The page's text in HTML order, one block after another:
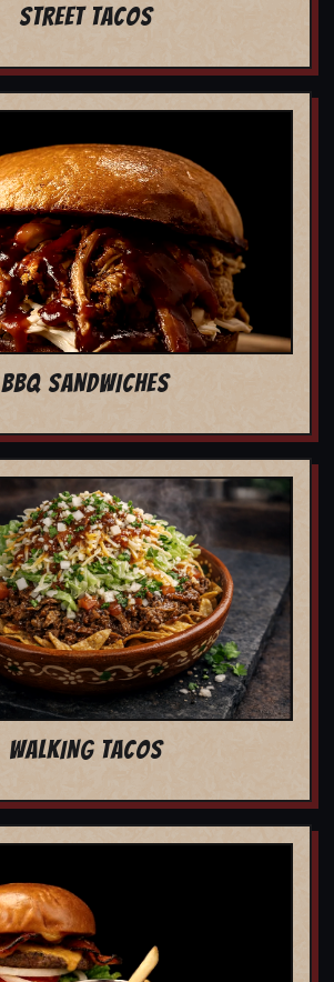
STREET TACOS
BBQ SANDWICHES
WALKING TACOS